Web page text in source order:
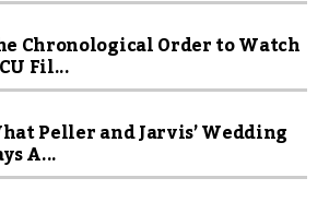
Chronological Order to Watch
Fil...
Peller and Jarvis’ Wedding
A...